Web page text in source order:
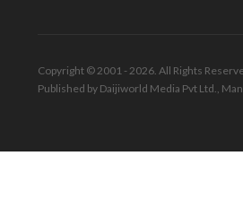
Copyright © 2001 - 2026. All Rights
Published by Daijiworld Media Pvt Ltd.,